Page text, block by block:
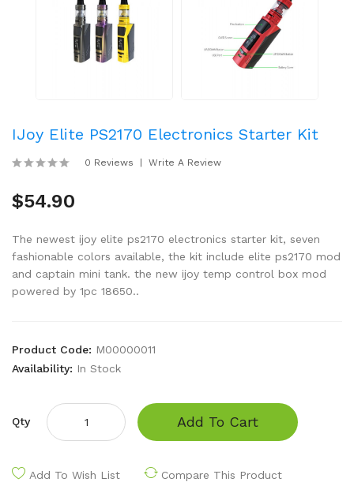
IJoy Elite PS2170 Electronics Starter Kit
0 Reviews Write A Review
$54.90
The newest ijoy elite ps2170 electronics starter kit, seven
fashionable colors available, the kit include elite ps2170 mod
and captain mini tank. the new ijoy temp control box mod
powered by 1pc 18650..
Product Code: M00000011
Availability: In Stock
Qty Add To Cart
Add To Wish List Compare This Product